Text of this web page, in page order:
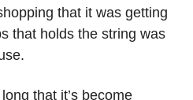
that it was getting
that holds the string was
that it’s become